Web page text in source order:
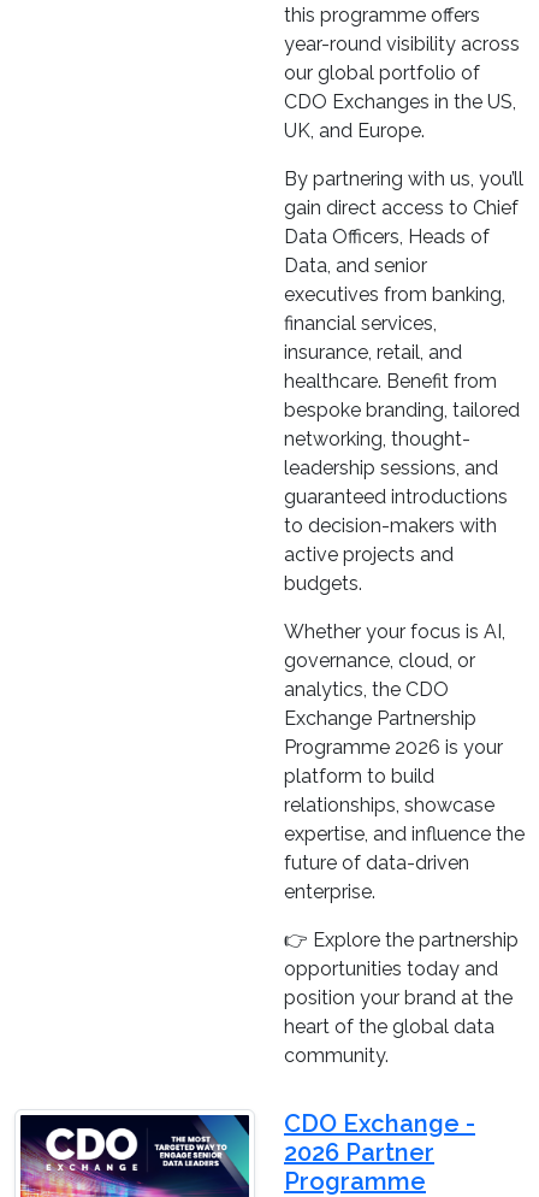
this programme offers
year-round visibility across
our global portfolio of
CDO Exchanges in the US,
UK, and Europe.
By partnering with us, you’ll
gain direct access to Chief
Data Officers, Heads of
Data, and senior
executives from banking,
financial services,
insurance, retail, and
healthcare. Benefit from
bespoke branding, tailored
networking, thought-
leadership sessions, and
guaranteed introductions
to decision-makers with
active projects and
budgets.
Whether your focus is AI,
governance, cloud, or
analytics, the CDO
Exchange Partnership
Programme 2026 is your
platform to build
relationships, showcase
expertise, and influence the
future of data-driven
enterprise.
👉 Explore the partnership
opportunities today and
position your brand at the
heart of the global data
community.
CDO Exchange -
2026 Partner
Programme